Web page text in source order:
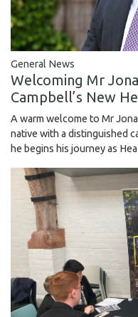
General News
Welcoming Mr
Campbell’s New
A warm welcome to Mr
native with a distinguished
he begins his journey as